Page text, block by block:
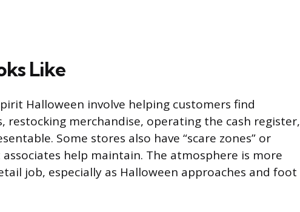
Like
Halloween involve helping customers find
restocking merchandise, operating the cash register,
Some stores also have “scare zones” or
help maintain. The atmosphere is more
job, especially as Halloween approaches and foot